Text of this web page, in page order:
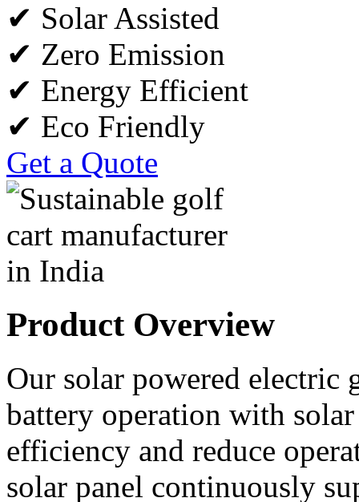
✔ Solar Assisted
✔ Zero Emission
✔ Energy Efficient
✔ Eco Friendly
Get a Quote
Product Overview
Our solar powered electric
battery operation with
efficiency and reduce
solar panel continuously